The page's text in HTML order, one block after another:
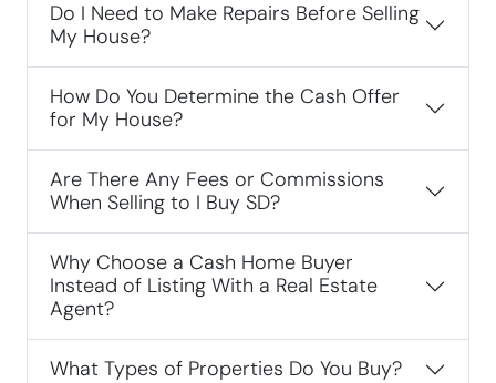
Do I Need to Make Repairs Before Selling
My House?
How Do You Determine the Cash Offer
for My House?
Are There Any Fees or Commissions
When Selling to I Buy SD?
Why Choose a Cash Home Buyer
Instead of Listing With a Real Estate
Agent?
What Types of Properties Do You Buy?